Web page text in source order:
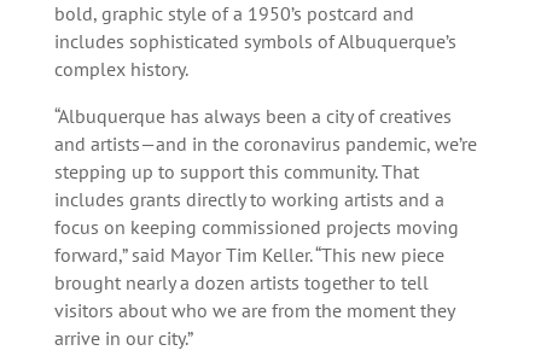
bold, graphic style of a 1950’s postcard and
includes sophisticated symbols of Albuquerque’s
complex history.
“Albuquerque has always been a city of creatives
and artists—and in the coronavirus pandemic, we’re
stepping up to support this community. That
includes grants directly to working artists and a
focus on keeping commissioned projects moving
forward,” said Mayor Tim Keller. “This new piece
brought nearly a dozen artists together to tell
visitors about who we are from the moment they
arrive in our city.”